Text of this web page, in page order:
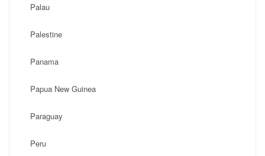
Palau
Palestine
Panama
Papua New Guinea
Paraguay
Peru